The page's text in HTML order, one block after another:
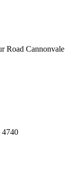
Road Cannonvale